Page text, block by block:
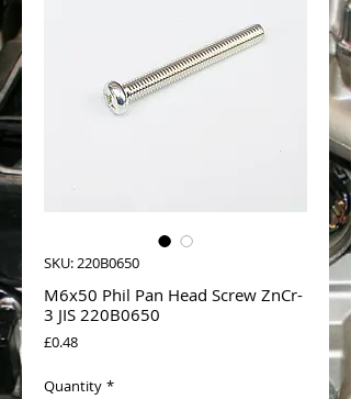
SKU: 220B0650
M6x50 Phil Pan Head Screw ZnCr-
3 JIS 220B0650
£0.48Price
Quantity *